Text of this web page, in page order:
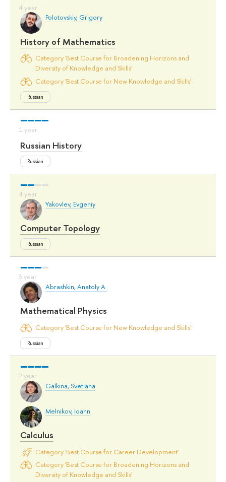
Polotovskiy, Grigory
History of Mathematics
Category 'Best Course for Broadening Horizons and
Diversity of Knowledge and Skills'
Category 'Best Course for New Knowledge and Skills'
Russian
Russian History
Russian
Yakovlev, Evgeniy
Computer Topology
Russian
Abrashkin, Anatoly A.
Mathematical Physics
Category 'Best Course for New Knowledge and Skills'
Russian
Galkina, Svetlana
Melnikov, Ioann
Calculus
Category 'Best Course for Career Development'
Category 'Best Course for Broadening Horizons and
Diversity of Knowledge and Skills'